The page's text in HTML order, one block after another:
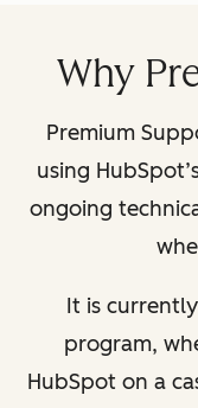
Why
Premium
using
ongoing
It is
program,
HubSpot on a